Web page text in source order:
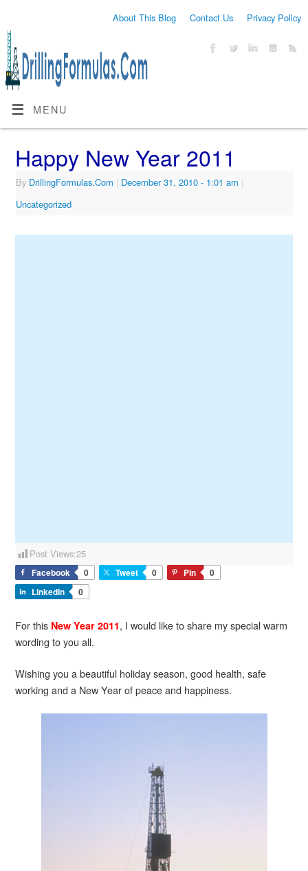
About This Blog Contact Us Privacy Policy
MENU
Happy New Year 2011
By DrillingFormulas.Com | December 31, 2010 - 1:01 am |
Uncategorized
Post Views:25
Facebook 0 Tweet 0 Pin
0
LinkedIn
0
For this New Year 2011, I would like to share my special warm
wording to you all.
Wishing you a beautiful holiday season, good health, safe
working and a New Year of peace and happiness.